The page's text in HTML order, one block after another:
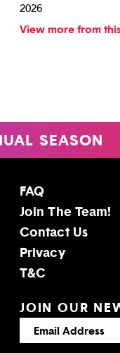
2026
View more from
SEASON
FAQ
Join The Team!
Contact Us
Privacy
T&C
JOIN OUR